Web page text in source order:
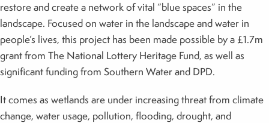
restore and create a network of vital “blue spaces” in the
landscape. Focused on water in the landscape and water in
people’s lives, this project has been made possible by a £1.7m
grant from The National Lottery Heritage Fund, as well as
significant funding from Southern Water and DPD.
It comes as wetlands are under increasing threat from climate
change, water usage, pollution, flooding, drought, and